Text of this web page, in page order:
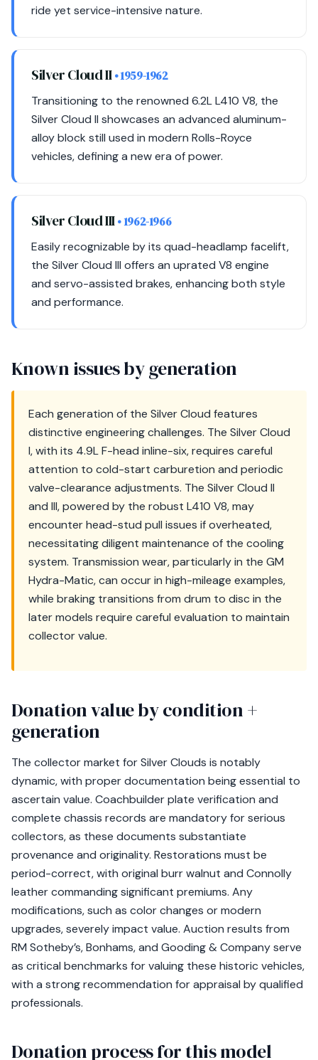
ride yet service-intensive nature.
Silver Cloud II• 1959-1962
Transitioning to the renowned 6.2L L410 V8, the
Silver Cloud II showcases an advanced aluminum-
alloy block still used in modern Rolls-Royce
vehicles, defining a new era of power.
Silver Cloud III• 1962-1966
Easily recognizable by its quad-headlamp facelift,
the Silver Cloud III offers an uprated V8 engine
and servo-assisted brakes, enhancing both style
and performance.
Known issues by generation
Each generation of the Silver Cloud features
distinctive engineering challenges. The Silver Cloud
I, with its 4.9L F-head inline-six, requires careful
attention to cold-start carburetion and periodic
valve-clearance adjustments. The Silver Cloud II
and III, powered by the robust L410 V8, may
encounter head-stud pull issues if overheated,
necessitating diligent maintenance of the cooling
system. Transmission wear, particularly in the GM
Hydra-Matic, can occur in high-mileage examples,
while braking transitions from drum to disc in the
later models require careful evaluation to maintain
collector value.
Donation value by condition +
generation
The collector market for Silver Clouds is notably
dynamic, with proper documentation being essential to
ascertain value. Coachbuilder plate verification and
complete chassis records are mandatory for serious
collectors, as these documents substantiate
provenance and originality. Restorations must be
period-correct, with original burr walnut and Connolly
leather commanding significant premiums. Any
modifications, such as color changes or modern
upgrades, severely impact value. Auction results from
RM Sotheby’s, Bonhams, and Gooding & Company serve
as critical benchmarks for valuing these historic vehicles,
with a strong recommendation for appraisal by qualified
professionals.
Donation process for this model